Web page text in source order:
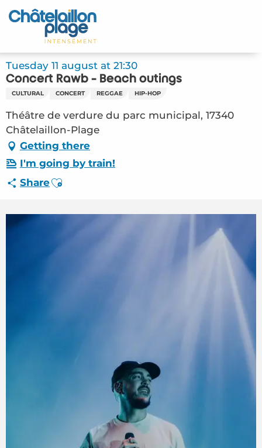
Aller
au
principal
Home – EN
Discover
Activities
To live
Appointments
Your stay
Tuesday 11 august at 21:30
Concert Rawb - Beach outings
CULTURAL CONCERT REGGAE HIP-HOP
Théâtre de verdure du parc municipal, 17340
Châtelaillon-Plage
Getting there
I'm going by train!
ShareAjouter aux favoris